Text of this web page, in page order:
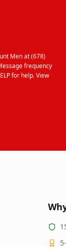
Men at (678)
frequency
for help. View